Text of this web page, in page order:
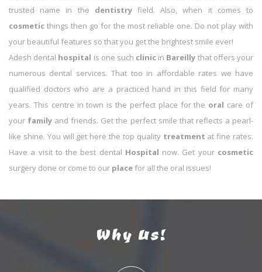
trusted name in the dentistryfield. Also, when it comes to
cosmetic things then go for the most reliable one. Do not play with
your beautiful features so that you get the brightest smile ever!
Adesh dental hospital is one such clinic in Bareilly that offers your
numerous dental services. That too in affordable rates we have
qualified doctors who are a practiced hand in this field for many
years. This centre in town is the perfect place for the oral care of
your family and friends. Get the perfect smile that reflects a pearl-
like shine. You will get here the top quality treatment at fine rates.
Have a visit to the best dental Hospital now. Get your cosmetic
surgery done or come to our place for all the oral issues!
Why Us!